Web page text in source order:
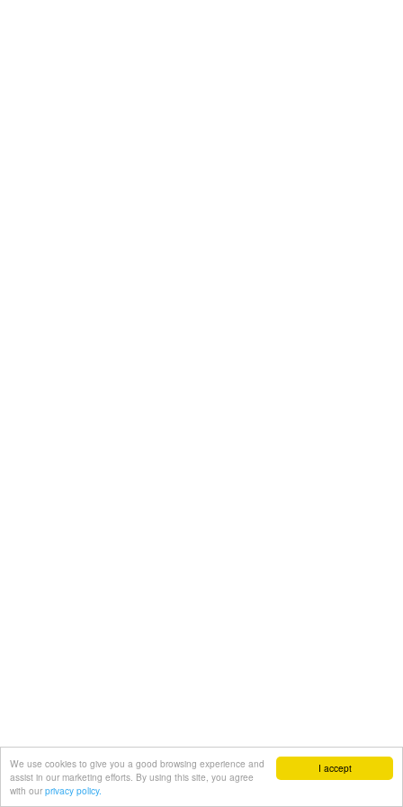
I accept
We use cookies to give you a good browsing experience and
assist in our marketing efforts. By using this site, you agree
with our privacy policy.